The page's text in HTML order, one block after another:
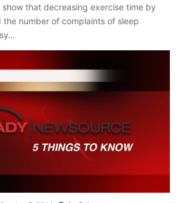
that decreasing exercise time by
the number of complaints of sleep